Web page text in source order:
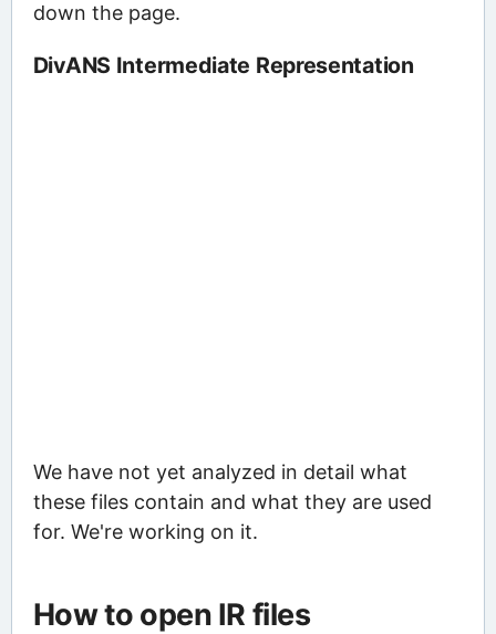
down the page.
DivANS Intermediate Representation
We have not yet analyzed in detail what
these files contain and what they are used
for. We're working on it.
How to open IR files